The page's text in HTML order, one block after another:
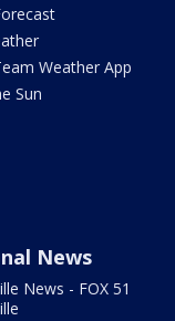
Weather App
Sun
News
News - FOX 51